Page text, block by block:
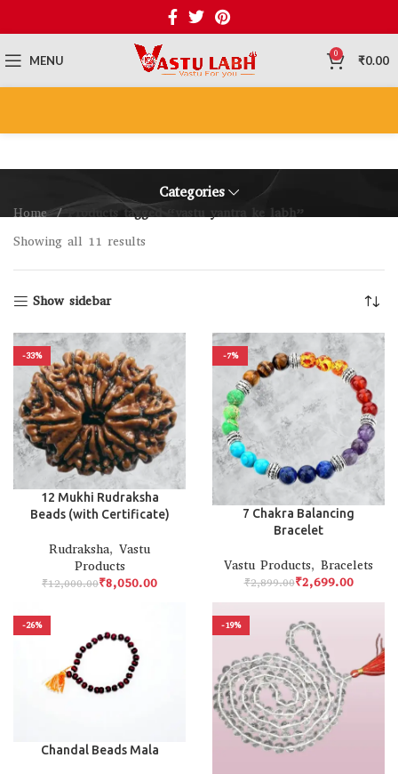
MENU 0 ₹0.00
Categories
Home
Products tagged “vastu yantra ke labh”
Showing all 11 results
Show sidebar
-33%
12 Mukhi Rudraksha
Beads (with Certificate)
Rudraksha, Vastu
Products
₹12,000.00₹8,050.00
-7%
7 Chakra Balancing
Bracelet
Vastu Products, Bracelets
₹2,899.00₹2,699.00
-26%
Chandal Beads Mala
-19%